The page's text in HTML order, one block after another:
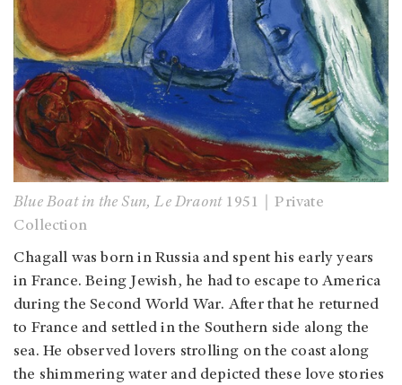
Blue Boat in the Sun, Le Draont1951｜Private
Collection
Chagall was born in Russia and spent his early years
in France. Being Jewish, he had to escape to America
during the Second World War. After that he returned
to France and settled in the Southern side along the
sea. He observed lovers strolling on the coast along
the shimmering water and depicted these love stories